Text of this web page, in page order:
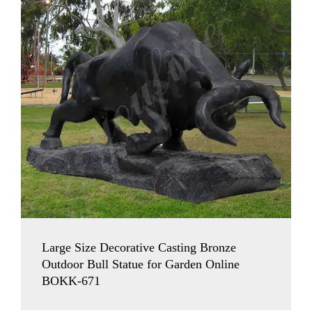
Large Size Decorative Casting Bronze
Outdoor Bull Statue for Garden Online
BOKK-671